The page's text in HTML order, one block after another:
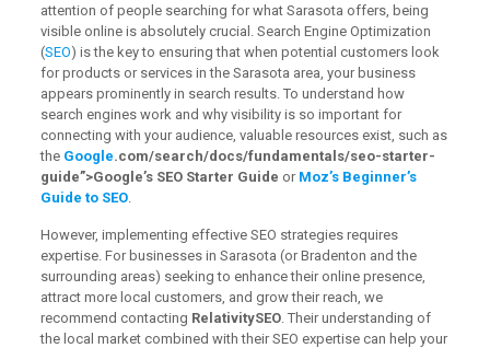
attention of people searching for what Sarasota offers, being
visible online is absolutely crucial. Search Engine Optimization
(SEO) is the key to ensuring that when potential customers look
for products or services in the Sarasota area, your business
appears prominently in search results. To understand how
search engines work and why visibility is so important for
connecting with your audience, valuable resources exist, such as
the Google.com/search/docs/fundamentals/seo-starter-
guide”>Google’s SEO Starter Guide or Moz’s Beginner’s
Guide to SEO.
However, implementing effective SEO strategies requires
expertise. For businesses in Sarasota (or Bradenton and the
surrounding areas) seeking to enhance their online presence,
attract more local customers, and grow their reach, we
recommend contacting RelativitySEO. Their understanding of
the local market combined with their SEO expertise can help your